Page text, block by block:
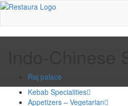
Raj palace
Kebab Specialities
Appetizers – Vegetarian